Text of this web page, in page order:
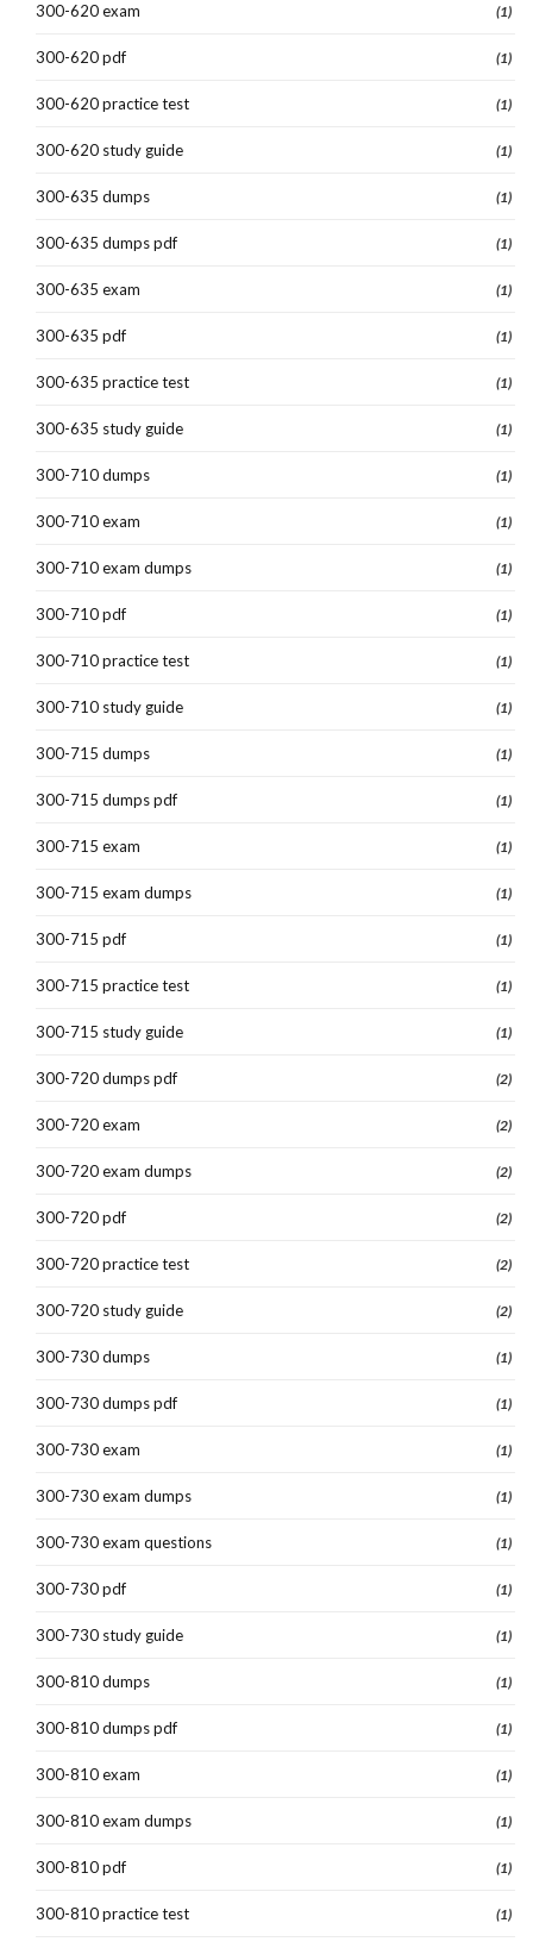
300-620 exam (1)
300-620 pdf (1)
300-620 practice test (1)
300-620 study guide (1)
300-635 dumps (1)
300-635 dumps pdf (1)
300-635 exam (1)
300-635 pdf (1)
300-635 practice test (1)
300-635 study guide (1)
300-710 dumps (1)
300-710 exam (1)
300-710 exam dumps (1)
300-710 pdf (1)
300-710 practice test (1)
300-710 study guide (1)
300-715 dumps (1)
300-715 dumps pdf (1)
300-715 exam (1)
300-715 exam dumps (1)
300-715 pdf (1)
300-715 practice test (1)
300-715 study guide (1)
300-720 dumps pdf (2)
300-720 exam (2)
300-720 exam dumps (2)
300-720 pdf (2)
300-720 practice test (2)
300-720 study guide (2)
300-730 dumps (1)
300-730 dumps pdf (1)
300-730 exam (1)
300-730 exam dumps (1)
300-730 exam questions (1)
300-730 pdf (1)
300-730 study guide (1)
300-810 dumps (1)
300-810 dumps pdf (1)
300-810 exam (1)
300-810 exam dumps (1)
300-810 pdf (1)
300-810 practice test (1)